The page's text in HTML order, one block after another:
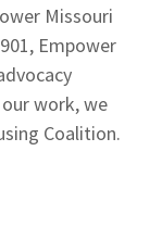
Missouri
Empower
work, we
Coalition.